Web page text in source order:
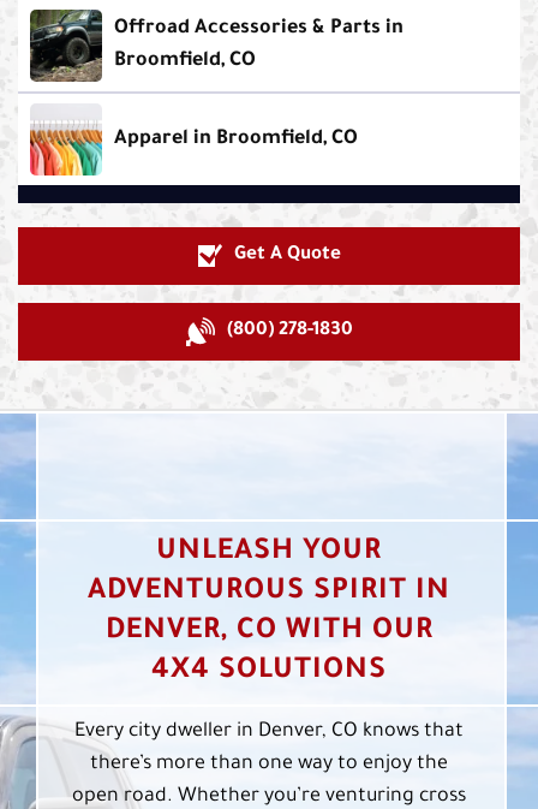
Offroad Accessories & Parts in
Broomfield, CO
Apparel in Broomfield, CO
Get A Quote
(800) 278-1830
UNLEASH YOUR
ADVENTUROUS SPIRIT IN
DENVER, CO WITH OUR
4X4 SOLUTIONS
Every city dweller in Denver, CO knows that
there’s more than one way to enjoy the
open road. Whether you’re venturing cross